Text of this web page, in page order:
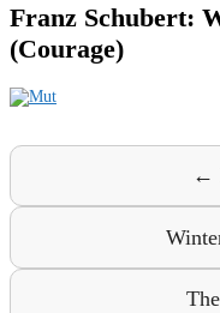
Franz Schubert:
(Courage)
←